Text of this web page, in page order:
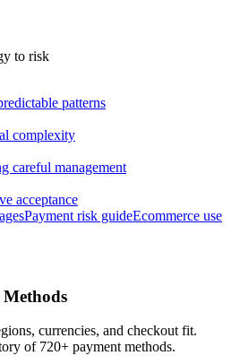
to risk
patterns
complexity
careful management
acceptance
Payment risk guideEcommerce use
currencies, and checkout fit.
of 720+ payment methods.